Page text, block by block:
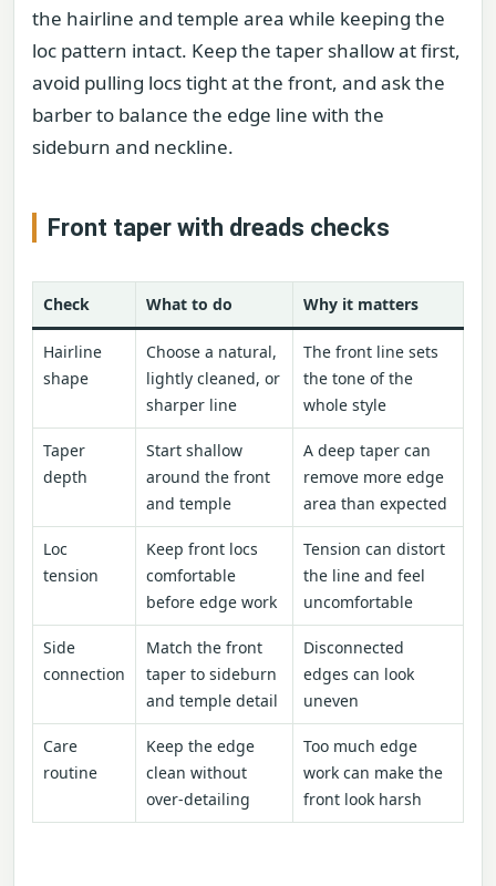
the hairline and temple area while keeping the
loc pattern intact. Keep the taper shallow at first,
avoid pulling locs tight at the front, and ask the
barber to balance the edge line with the
sideburn and neckline.
Front taper with dreads checks
Check What to do Why it matters
Hairline
shape
Choose a natural,
lightly cleaned, or
sharper line
The front line sets
the tone of the
whole style
Taper
depth
Start shallow
around the front
and temple
A deep taper can
remove more edge
area than expected
Loc
tension
Keep front locs
comfortable
before edge work
Tension can distort
the line and feel
uncomfortable
Side
connection
Match the front
taper to sideburn
and temple detail
Disconnected
edges can look
uneven
Care
routine
Keep the edge
clean without
over-detailing
Too much edge
work can make the
front look harsh